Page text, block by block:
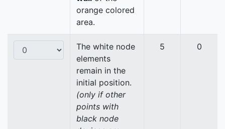
orange colored
area.
The white node
elements
remain in the
initial position.
(only if other
points with
black node
5 0